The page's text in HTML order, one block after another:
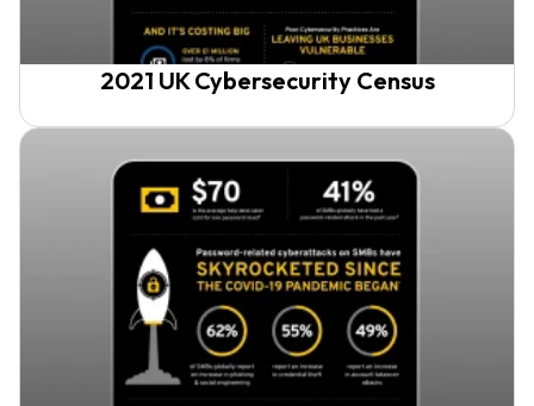
2021 UK Cybersecurity Census